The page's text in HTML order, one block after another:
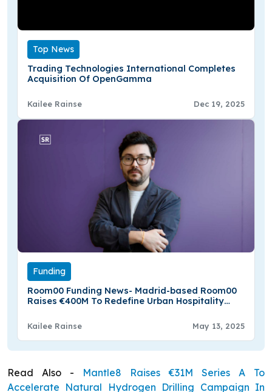
Top News
Trading Technologies International Completes
Acquisition Of OpenGamma
Kailee Rainse Dec 19, 2025
Funding
Room00 Funding News- Madrid-based Room00
Raises €400M To Redefine Urban Hospitality
Kailee Rainse May 13, 2025
Read Also -
Mantle8 Raises €31M Series A To
Accelerate Natural Hydrogen Drilling Campaign In